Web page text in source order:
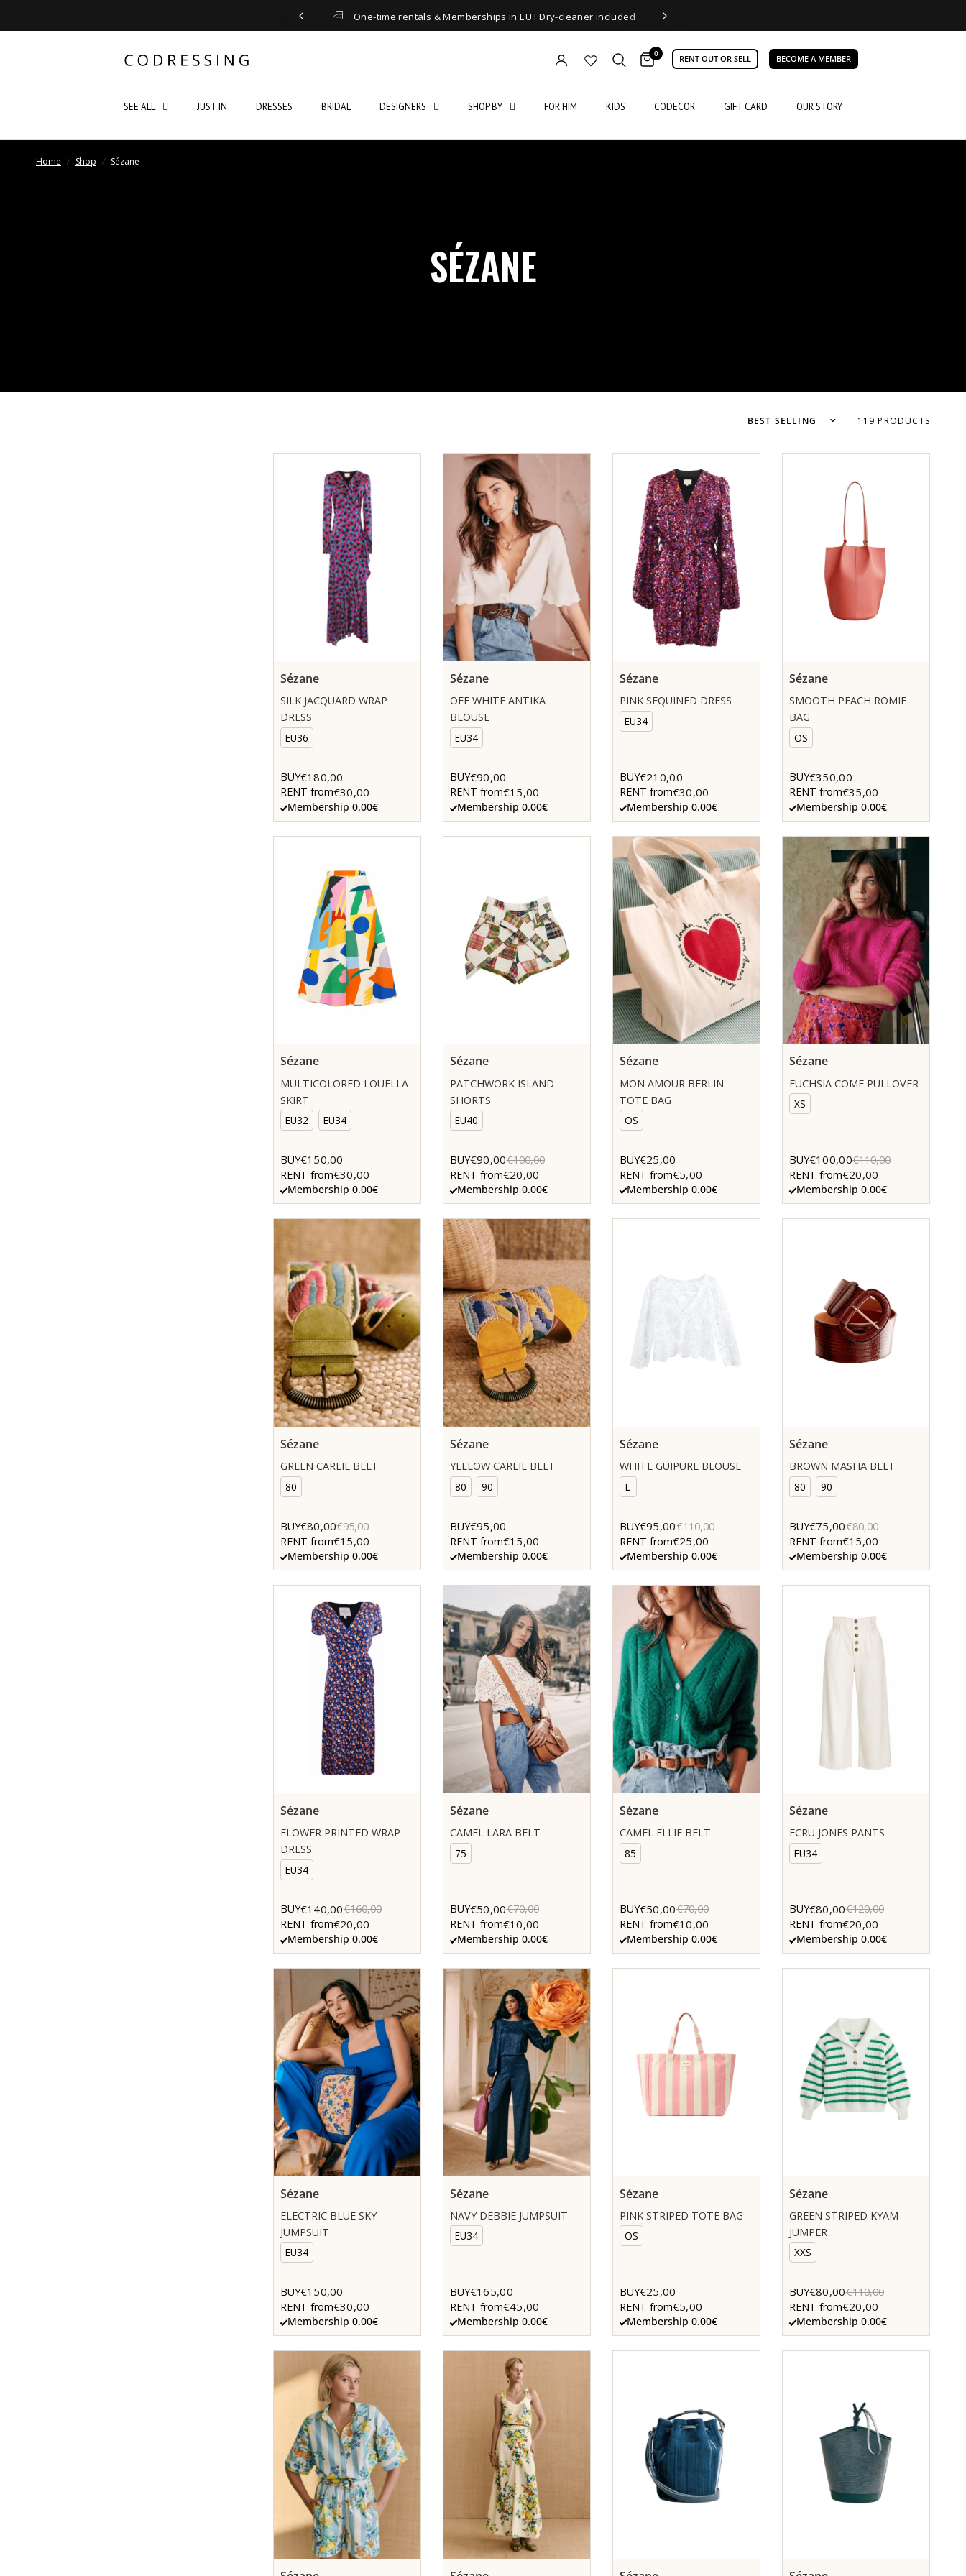
One-time rentals & Memberships in EU I Dry-cleaner included
0 RENT OUT OR SELL BECOME A MEMBER
SEE ALL JUST IN DRESSES BRIDAL DESIGNERS SHOP BY FOR HIM KIDS CODECOR GIFT CARD OUR STORY
Home / Shop / Sézane
SÉZANE
119 PRODUCTS
Sézane
SILK JACQUARD WRAP
DRESS
EU36
BUY€180,00
RENT from€30,00
Membership 0.00€
Sézane
OFF WHITE ANTIKA
BLOUSE
EU34
BUY€90,00
RENT from€15,00
Membership 0.00€
Sézane
PINK SEQUINED DRESS
EU34
BUY€210,00
RENT from€30,00
Membership 0.00€
Sézane
SMOOTH PEACH ROMIE
BAG
OS
BUY€350,00
RENT from€35,00
Membership 0.00€
Sézane
MULTICOLORED LOUELLA
SKIRT
EU32
EU34
BUY€150,00
RENT from€30,00
Membership 0.00€
Sézane
PATCHWORK ISLAND
SHORTS
EU40
BUY€90,00€100,00
RENT from€20,00
Membership 0.00€
Sézane
MON AMOUR BERLIN
TOTE BAG
OS
BUY€25,00
RENT from€5,00
Membership 0.00€
Sézane
FUCHSIA COME PULLOVER
XS
BUY€100,00€110,00
RENT from€20,00
Membership 0.00€
Sézane
GREEN CARLIE BELT
80
BUY€80,00€95,00
RENT from€15,00
Membership 0.00€
Sézane
YELLOW CARLIE BELT
80
90
BUY€95,00
RENT from€15,00
Membership 0.00€
Sézane
WHITE GUIPURE BLOUSE
L
BUY€95,00€110,00
RENT from€25,00
Membership 0.00€
Sézane
BROWN MASHA BELT
80
90
BUY€75,00€80,00
RENT from€15,00
Membership 0.00€
Sézane
FLOWER PRINTED WRAP
DRESS
EU34
BUY€140,00€160,00
RENT from€20,00
Membership 0.00€
Sézane
CAMEL LARA BELT
75
BUY€50,00€70,00
RENT from€10,00
Membership 0.00€
Sézane
CAMEL ELLIE BELT
85
BUY€50,00€70,00
RENT from€10,00
Membership 0.00€
Sézane
ECRU JONES PANTS
EU34
BUY€80,00€120,00
RENT from€20,00
Membership 0.00€
Sézane
ELECTRIC BLUE SKY
JUMPSUIT
EU34
BUY€150,00
RENT from€30,00
Membership 0.00€
Sézane
NAVY DEBBIE JUMPSUIT
EU34
BUY€165,00
RENT from€45,00
Membership 0.00€
Sézane
PINK STRIPED TOTE BAG
OS
BUY€25,00
RENT from€5,00
Membership 0.00€
Sézane
GREEN STRIPED KYAM
JUMPER
XXS
BUY€80,00€110,00
RENT from€20,00
Membership 0.00€